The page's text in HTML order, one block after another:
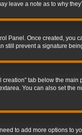
leave a note as to why
Panel. Once created, you
still prevent a signature
tab below the
You can also set the
to add more options to